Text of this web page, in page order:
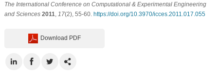
The International Conference on Computational & Experimental Engineering
and Sciences 2011 17(2), 55-60. https://doi.org/10.3970/icces.2011.017.055
Download PDF